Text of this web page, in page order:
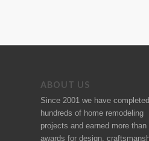
ABOUT US
Since 2001 we have completed
hundreds of home remodeling
projects and earned more than
awards for design,